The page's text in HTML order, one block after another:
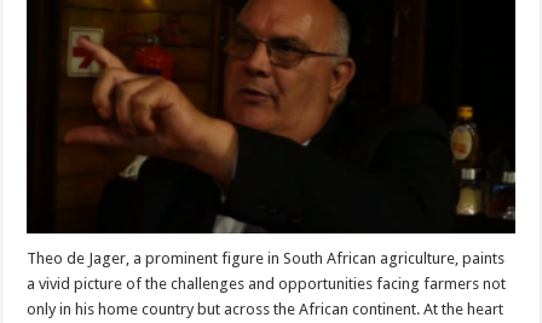
Theo de Jager, a prominent figure in South African agriculture, paints
a vivid picture of the challenges and opportunities facing farmers not
only in his home country but across the African continent. At the heart